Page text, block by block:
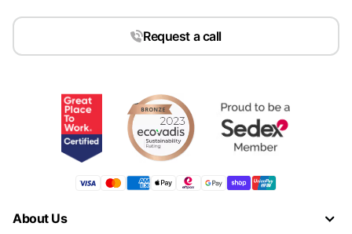
Request a call
About Us